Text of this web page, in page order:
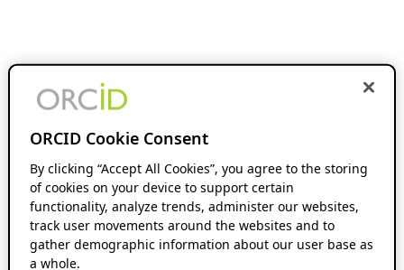
ORCID Cookie Consent
By clicking “Accept All Cookies”, you agree to the storing
of cookies on your device to support certain
functionality, analyze trends, administer our websites,
track user movements around the websites and to
gather demographic information about our user base as
a whole.